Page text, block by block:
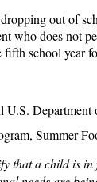
out of
who does not
school year
U.S.
Summer
that a child is